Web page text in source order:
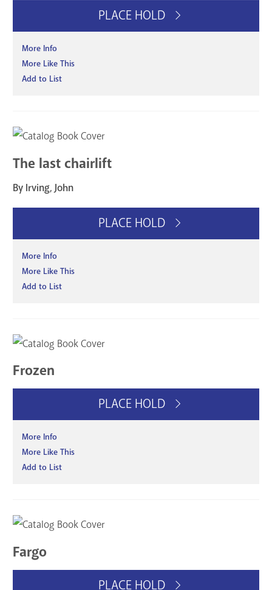
PLACE HOLD
More Info
More Like This
Add to List
The last chairlift
By Irving, John
PLACE HOLD
More Info
More Like This
Add to List
Frozen
PLACE HOLD
More Info
More Like This
Add to List
Fargo
PLACE HOLD